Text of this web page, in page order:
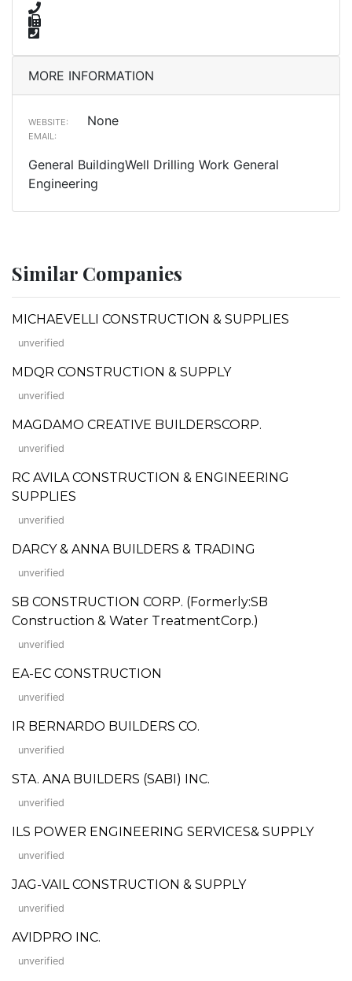
MORE INFORMATION
WEBSITE: None
EMAIL:
General BuildingWell Drilling Work General
Engineering
Similar Companies
MICHAEVELLI CONSTRUCTION & SUPPLIES
unverified
MDQR CONSTRUCTION & SUPPLY
unverified
MAGDAMO CREATIVE BUILDERSCORP.
unverified
RC AVILA CONSTRUCTION & ENGINEERING
SUPPLIES
unverified
DARCY & ANNA BUILDERS & TRADING
unverified
SB CONSTRUCTION CORP. (Formerly:SB
Construction & Water TreatmentCorp.)
unverified
EA-EC CONSTRUCTION
unverified
IR BERNARDO BUILDERS CO.
unverified
STA. ANA BUILDERS (SABI) INC.
unverified
ILS POWER ENGINEERING SERVICES& SUPPLY
unverified
JAG-VAIL CONSTRUCTION & SUPPLY
unverified
AVIDPRO INC.
unverified